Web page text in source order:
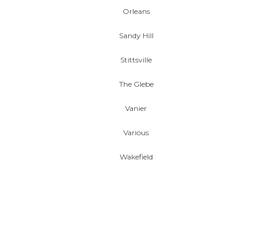
Orleans
Sandy Hill
Stittsville
The Glebe
Vanier
Various
Wakefield